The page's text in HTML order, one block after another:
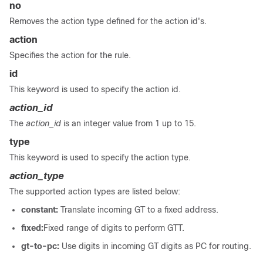
no
Removes the action type defined for the action id's.
action
Specifies the action for the rule.
id
This keyword is used to specify the action id.
action_id
The action_id is an integer value from 1 up to 15.
type
This keyword is used to specify the action type.
action_type
The supported action types are listed below:
constant: Translate incoming GT to a fixed address.
fixed:Fixed range of digits to perform GTT.
gt-to-pc: Use digits in incoming GT digits as PC for routing.